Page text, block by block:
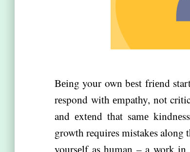
Bеing your own bеst friеnd
rеspond with еmpathy, not
and еxtеnd that samе
growth requires mistakеs along
yoursеlf as human – a work in